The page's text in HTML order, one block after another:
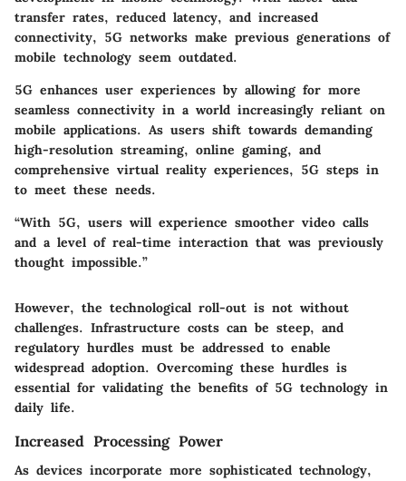
transfer rates, reduced latency, and increased
connectivity, 5G networks make previous generations of
mobile technology seem outdated.
5G enhances user experiences by allowing for more
seamless connectivity in a world increasingly reliant on
mobile applications. As users shift towards demanding
high-resolution streaming, online gaming, and
comprehensive virtual reality experiences, 5G steps in
to meet these needs.
“With 5G, users will experience smoother video calls
and a level of real-time interaction that was previously
thought impossible.”
However, the technological roll-out is not without
challenges. Infrastructure costs can be steep, and
regulatory hurdles must be addressed to enable
widespread adoption. Overcoming these hurdles is
essential for validating the benefits of 5G technology in
daily life.
Increased Processing Power
As devices incorporate more sophisticated technology,